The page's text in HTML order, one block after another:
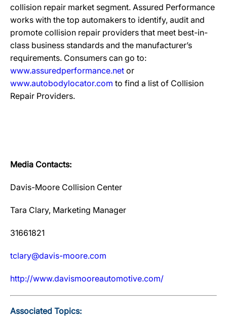
collision repair market segment. Assured Performance
works with the top automakers to identify, audit and
promote collision repair providers that meet best-in-
class business standards and the manufacturer’s
requirements. Consumers can go to:
www.assuredperformance.net or
www.autobodylocator.com to find a list of Collision
Repair Providers.
Media Contacts:
Davis-Moore Collision Center
Tara Clary, Marketing Manager
31661821
tclary@davis-moore.com
http://www.davismooreautomotive.com/
Associated Topics: